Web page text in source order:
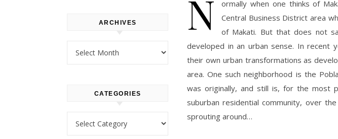
ARCHIVES
CATEGORIES
N
ormally when one thinks of
Central Business District area
of Makati. But that does not
developed in an urban sense. In recent
their own urban transformations as
area. One such neighborhood is the
was originally, and still is, for the most
suburban residential community, over
sprouting around…